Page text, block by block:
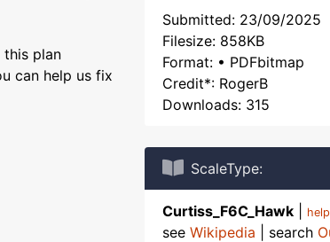
plan
can help us fix
Submitted: 23/09/2025
Filesize: 858KB
Format: • PDFbitmap
Credit*: RogerB
Downloads: 315
ScaleType:
Curtiss_F6C_Hawk help
see Wikipedia | search